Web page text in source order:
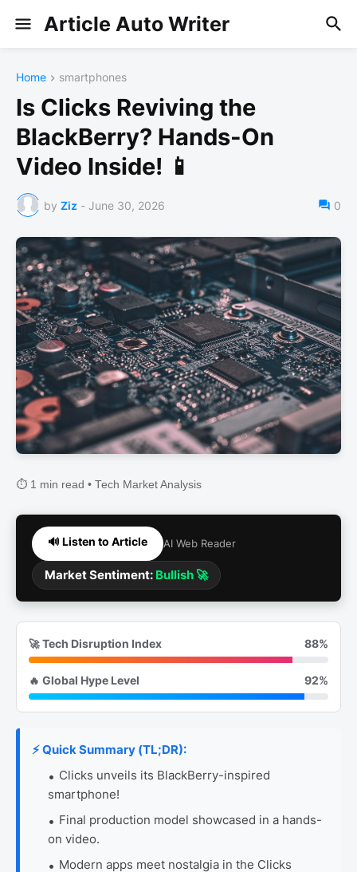
Article Auto Writer
Home smartphones
Is Clicks Reviving the
BlackBerry? Hands-On
Video Inside! 📱
by Ziz - June 30, 2026 0
⏱️ 1 min read • Tech Market Analysis
🔊 Listen to Article AI Web Reader
Market Sentiment: Bullish 🚀
🚀 Tech Disruption Index 88%
🔥 Global Hype Level 92%
⚡ Quick Summary (TL;DR):
Clicks unveils its BlackBerry-inspired
smartphone!
Final production model showcased in a hands-
on video.
Modern apps meet nostalgia in the Clicks